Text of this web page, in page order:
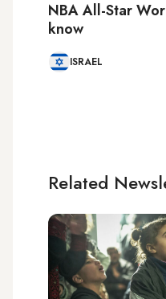
NBA All-Star
know
ISRAEL
Related